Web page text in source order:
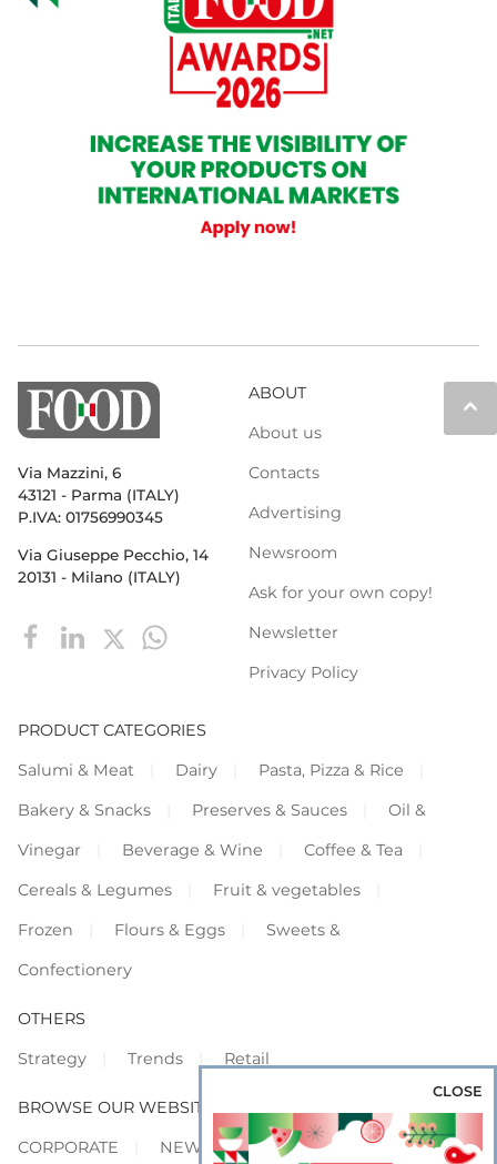
keyboard_arrow_up
Via Mazzini, 6
43121 - Parma (ITALY)
P.IVA: 01756990345
Via Giuseppe Pecchio, 14
20131 - Milano (ITALY)
ABOUT
About us
Contacts
Advertising
Newsroom
Ask for your own copy!
Newsletter
Privacy Policy
PRODUCT CATEGORIES
Salumi & Meat
Dairy
Pasta, Pizza & Rice
Bakery & Snacks
Preserves & Sauces
Oil &
Vinegar
Beverage & Wine
Coffee & Tea
Cereals & Legumes
Fruit & vegetables
Frozen
Flours & Eggs
Sweets &
Confectionery
OTHERS
Strategy
Trends Retail
BROWSE OUR WEBSITES
CORPORATE
NEWS SHOWCASE
CLOSE